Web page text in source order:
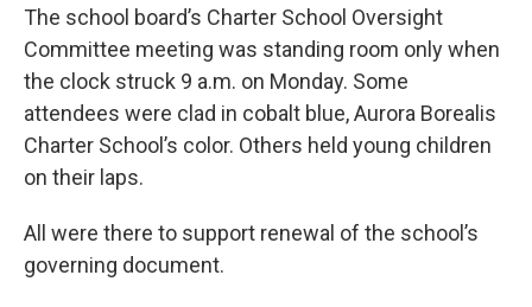
The school board’s Charter School Oversight
Committee meeting was standing room only when
the clock struck 9 a.m. on Monday. Some
attendees were clad in cobalt blue, Aurora Borealis
Charter School’s color. Others held young children
on their laps.
All were there to support renewal of the school’s
governing document.